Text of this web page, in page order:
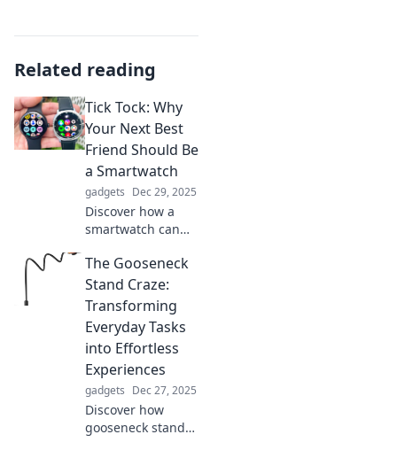
Related reading
Tick Tock: Why
Your Next Best
Friend Should Be
a Smartwatch
gadgets Dec 29, 2025
Discover how a
smartwatch can
daily life and
become your
ultimate
companion! Don't
miss out on the
benefits!
The Gooseneck
Stand Craze:
Transforming
Everyday Tasks
into Effortless
Experiences
gadgets Dec 27, 2025
Discover how
gooseneck stands